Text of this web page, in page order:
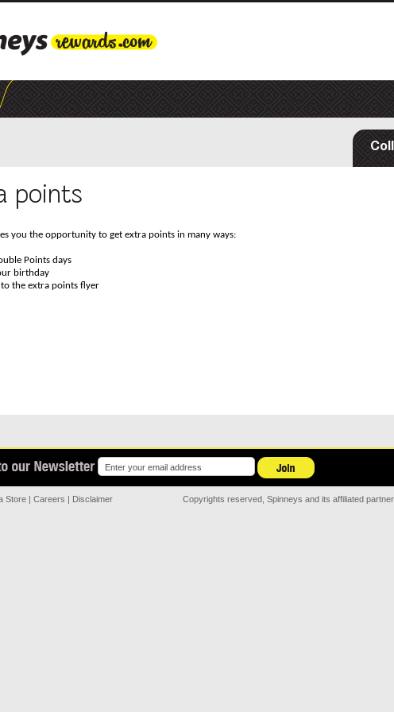
points
you the opportunity to get extra points in many ways:
Points days
birthday
the extra points flyer
Store| Careers | Disclaimer Copyrights reserved, Spinneys and its affiliated